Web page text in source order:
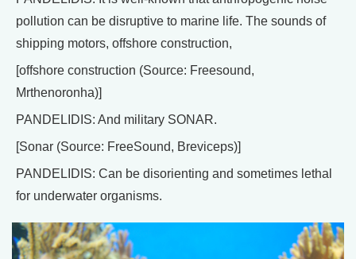
pollution can be disruptive to marine life. The sounds of
shipping motors, offshore construction,
[offshore construction (Source: Freesound,
Mrthenoronha)]
PANDELIDIS: And military SONAR.
[Sonar (Source: FreeSound, Breviceps)]
PANDELIDIS: Can be disorienting and sometimes lethal
for underwater organisms.